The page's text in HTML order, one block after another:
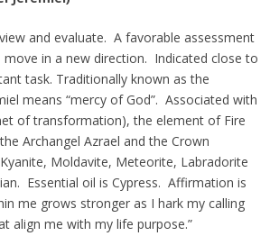
and evaluate. A favorable assessment
in a new direction. Indicated close to
task. Traditionally known as the
means “mercy of God”. Associated with
of transformation), the element of Fire
Archangel Azrael and the Crown
Moldavite, Meteorite, Labradorite
Essential oil is Cypress. Affirmation is
me grows stronger as I hark my calling
align me with my life purpose.”